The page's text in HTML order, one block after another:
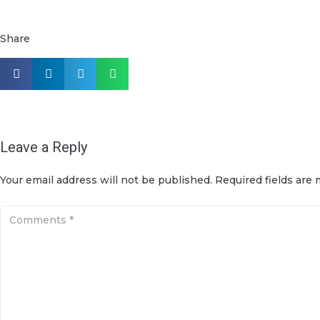
Share
Leave a Reply
Your email address will not be published. Required fields are